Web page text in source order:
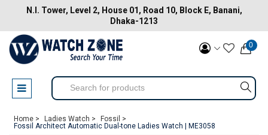
N.I. Tower, Level 2, House 01, Road 10, Block E, Banani,
Dhaka-1213
0
Home > Ladies Watch >
Fossil >
Fossil Architect Automatic Dual-tone Ladies Watch | ME3058